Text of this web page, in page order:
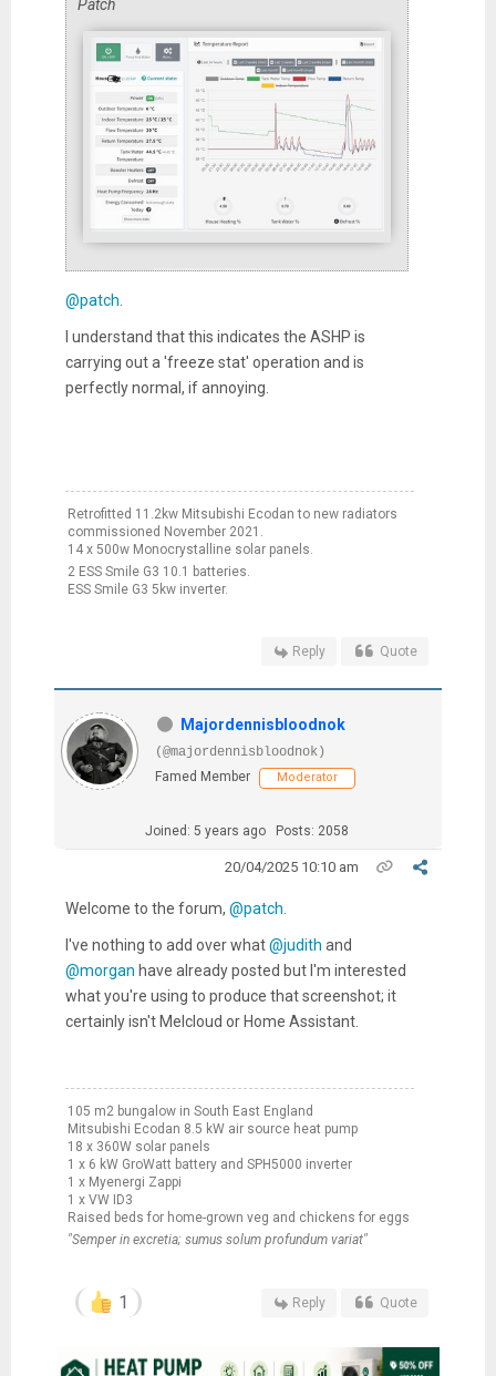
Patch
@patch
I understand that this indicates the ASHP is
carrying out a 'freeze stat' operation and is
perfectly normal, if annoying.
Retrofitted 11.2kw Mitsubishi Ecodan to new radiators
commissioned November 2021.
14 x 500w Monocrystalline solar panels.
2 ESS Smile G3 10.1 batteries.
ESS Smile G3 5kw inverter.
Reply Quote
Majordennisbloodnok
(@majordennisbloodnok)
Famed Member
Moderator
Joined: 5 years ago Posts: 2058
20/04/2025 10:10 am
Welcome to the forum, @patch
I've nothing to add over what@judith and
@morgan have already posted but I'm interested
what you're using to produce that screenshot; it
certainly isn't Melcloud or Home Assistant.
105 m2 bungalow in South East England
Mitsubishi Ecodan 8.5 kW air source heat pump
18 x 360W solar panels
1 x 6 kW GroWatt battery and SPH5000 inverter
1 x Myenergi Zappi
1 x VW ID3
Raised beds for home-grown veg and chickens for eggs
"Semper in excretia; sumus solum profundum variat"
1 Reply Quote